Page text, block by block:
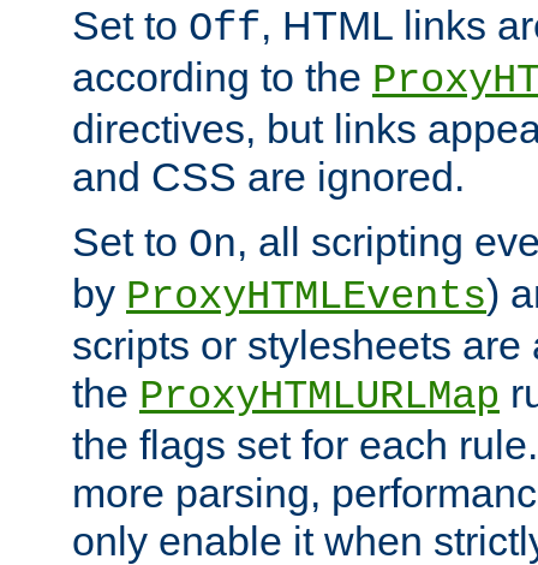
Set to Off, HTML links
according to the
directives, but links
and CSS are ignored.
Set to On, all scripting
by ProxyHTMLEvents)
scripts or stylesheets
the ProxyHTMLURLMap
the flags set for each
more parsing,
only enable it when